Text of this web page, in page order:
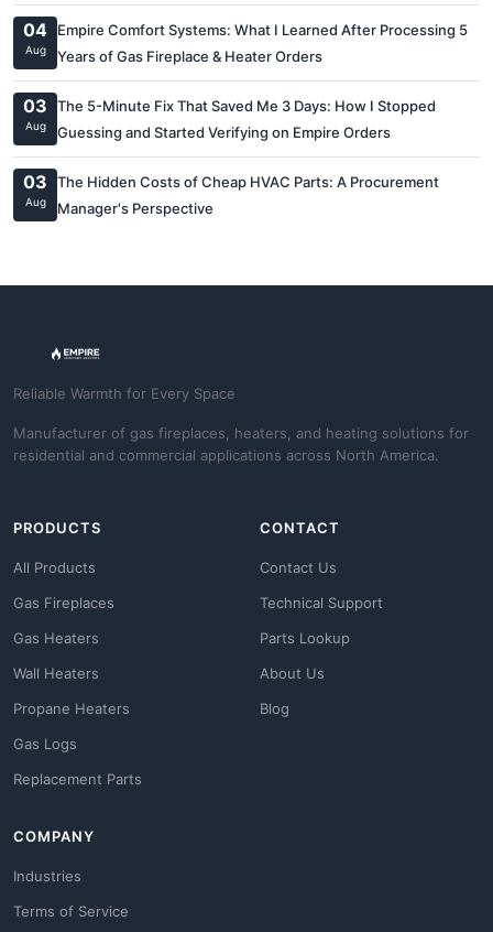
04
Aug
Empire Comfort Systems: What I Learned After Processing 5
Years of Gas Fireplace & Heater Orders
03
Aug
The 5-Minute Fix That Saved Me 3 Days: How I Stopped
Guessing and Started Verifying on Empire Orders
03
Aug
The Hidden Costs of Cheap HVAC Parts: A Procurement
Manager's Perspective
Reliable Warmth for Every Space
Manufacturer of gas fireplaces, heaters, and heating solutions for
residential and commercial applications across North America.
PRODUCTS
All Products
Gas Fireplaces
Gas Heaters
Wall Heaters
Propane Heaters
Gas Logs
Replacement Parts
CONTACT
Contact Us
Technical Support
Parts Lookup
About Us
Blog
COMPANY
Industries
Terms of Service